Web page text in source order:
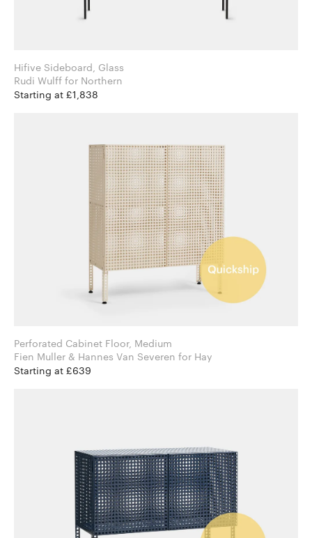
Hifive Sideboard, Glass
Rudi Wulff for Northern
Starting at £1,838
Perforated Cabinet Floor, Medium
Fien Muller & Hannes Van Severen for Hay
Starting at £639